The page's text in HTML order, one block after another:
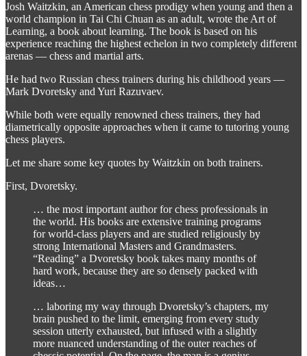
Josh Waitzkin, an American chess prodigy when young and then a
world champion in Tai Chi Chuan as an adult, wrote the Art of
Learning, a book about learning. The book is based on his
experience reaching the highest echelon in two completely different
arenas — chess and martial arts.
He had two Russian chess trainers during his childhood years —
Mark Dvoretsky and Yuri Razuvaev.
While both were equally renowned chess trainers, they had
diametrically opposite approaches when it came to tutoring young
chess players.
Let me share some key quotes by Waitzkin on both trainers.
First, Dvoretsky.
… the most important author for chess professionals in
the world. His books are extensive training programs
for world-class players and are studied religiously by
strong International Masters and Grandmasters.
“Reading” a Dvoretsky book takes many months of
hard work, because they are so densely packed with
ideas…
… laboring my way through Dvoretsky’s chapters, my
brain pushed to the limit, emerging from every study
session utterly exhausted, but infused with a slightly
more nuanced understanding of the outer reaches of